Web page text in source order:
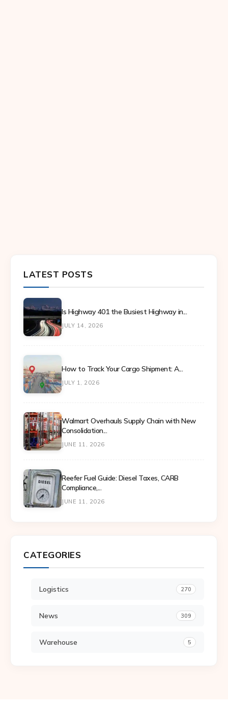
LATEST POSTS
Is Highway 401 the Busiest Highway in...
JULY 14, 2026
How to Track Your Cargo Shipment: A...
JULY 1, 2026
Walmart Overhauls Supply Chain with New
Consolidation...
JUNE 11, 2026
Reefer Fuel Guide: Diesel Taxes, CARB
Compliance,...
JUNE 11, 2026
CATEGORIES
Logistics 270
News 309
Warehouse 5